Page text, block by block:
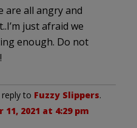
are all angry and
just afraid we
enough. Do not
reply to Fuzzy Slippers.
11, 2021 at 4:29 pm